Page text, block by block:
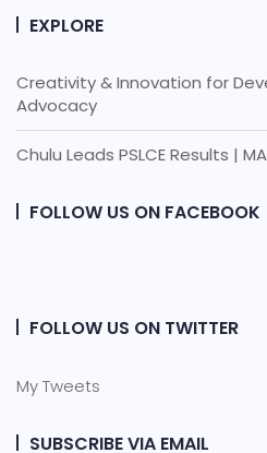
EXPLORE
Creativity & Innovation for
Advocacy
Chulu Leads PSLCE Results |
FOLLOW US ON FACEBOOK
FOLLOW US ON TWITTER
My Tweets
SUBSCRIBE VIA EMAIL